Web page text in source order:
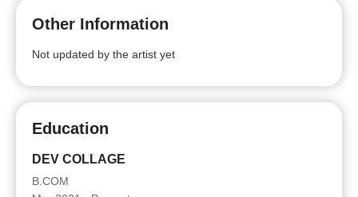
Other Information
Not updated by the artist yet
Education
DEV COLLAGE
B.COM